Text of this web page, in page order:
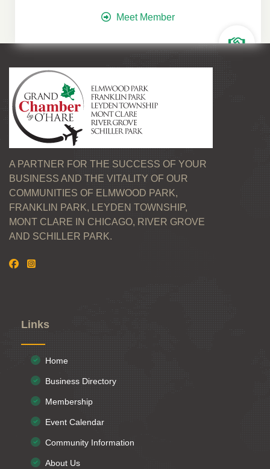
Meet Member
A PARTNER FOR THE SUCCESS OF YOUR
BUSINESS AND THE VITALITY OF OUR
COMMUNITIES OF ELMWOOD PARK,
FRANKLIN PARK, LEYDEN TOWNSHIP,
MONT CLARE IN CHICAGO, RIVER GROVE
AND SCHILLER PARK.
Links
Home
Business Directory
Membership
Event Calendar
Community Information
About Us